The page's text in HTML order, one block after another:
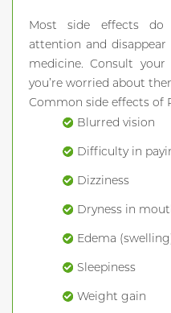
Most side effects
attention and
medicine. Consult
you’re worried about
Common side effects of
Blurred vision
Difficulty in
Dizziness
Dryness in
Edema
Sleepiness
Weight gain